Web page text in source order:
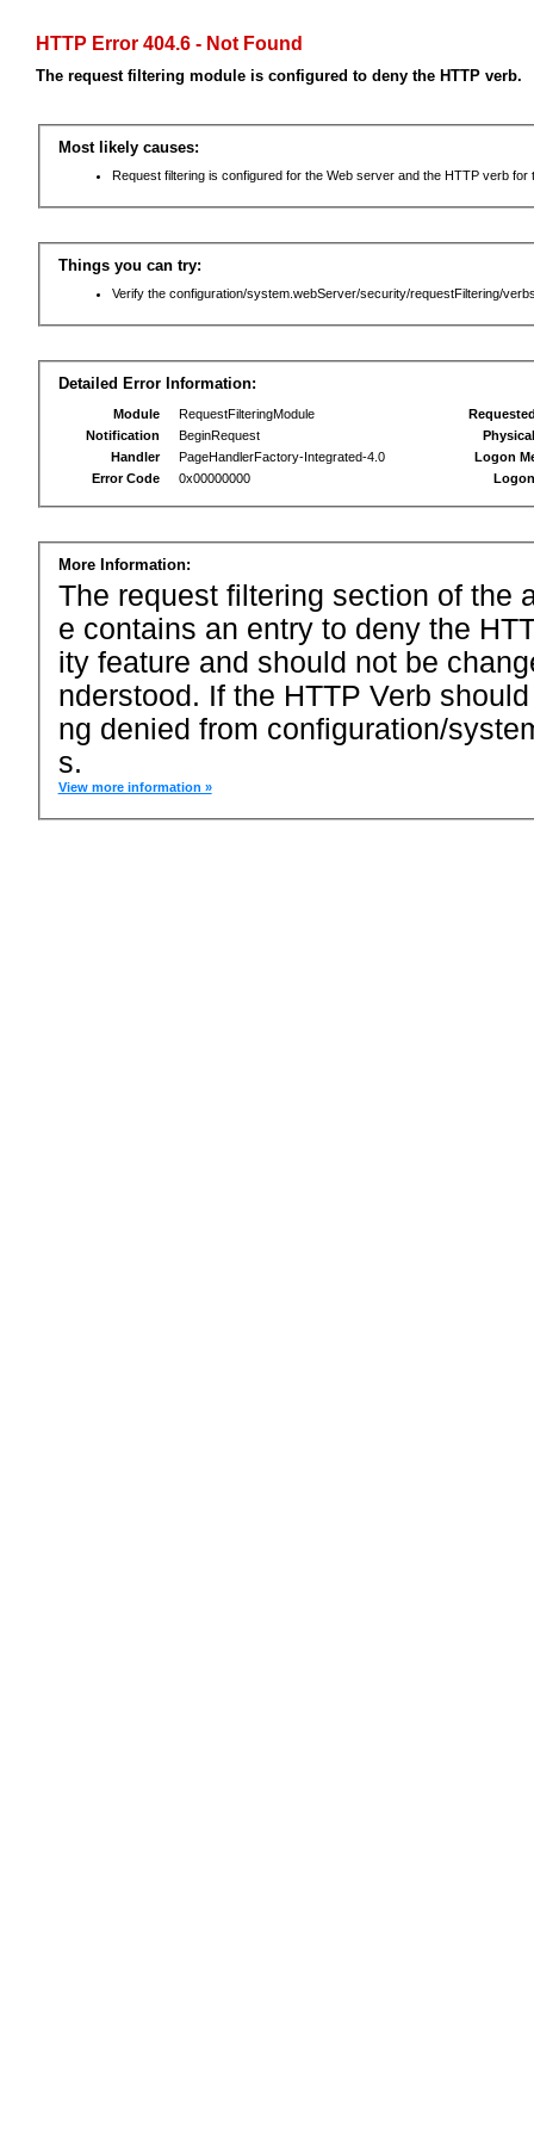
HTTP Error 404.6 - Not Found
The request filtering module is configured to deny the HTTP verb.
Most likely causes:
Request filtering is configured for the Web server and the HTTP verb for
Things you can try:
Verify the configuration/system.webServer/security/requestFiltering/
Detailed Error Information:
Module
RequestFilteringModule
Notification
BeginRequest
Handler
PageHandlerFactory-Integrated-4.0
Error Code
0x00000000
Logon
More Information:
The request filtering section of the
e contains an entry to deny the
ity feature and should not be
nderstood. If the HTTP Verb
ng denied from configuration/
s.
View more information »